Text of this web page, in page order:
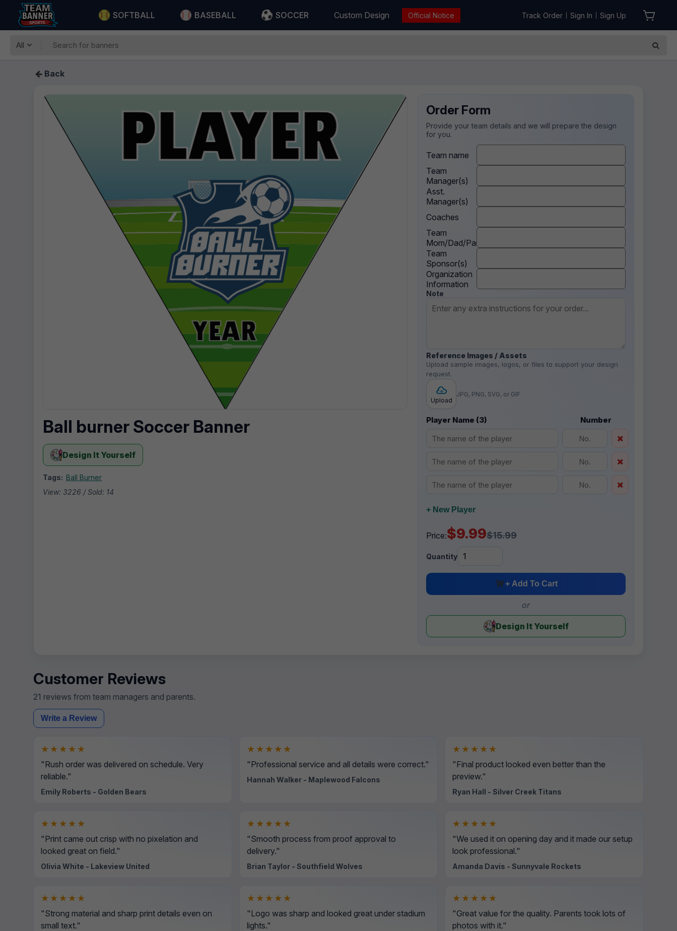
SOFTBALL BASEBALL SOCCER Custom Design Official Notice Track Order Sign In Sign Up
All
Back
Ball burner Soccer Banner
Design It Yourself
Tags: Ball Burner
View: 3226 / Sold: 14
Order Form
Provide your team details and we will prepare the design
for you.
Team name
Team
Manager(s)
Asst.
Manager(s)
Coaches
Team
Mom/Dad/Parent
Team
Sponsor(s)
Organization
Information
Note
Reference Images / Assets
Upload sample images, logos, or files to support your design
request.
Upload
JPG, PNG, SVG, or GIF
Player Name (3) Number
+ New Player
Price:$9.99$15.99
Quantity
+ Add To Cart
or
Design It Yourself
Customer Reviews
21 reviews from team managers and parents.
Write a Review
★★★★★
"Rush order was delivered on schedule. Very
reliable."
Emily Roberts - Golden Bears
★★★★★
"Professional service and all details were correct."
Hannah Walker - Maplewood Falcons
★★★★★
"Final product looked even better than the
preview."
Ryan Hall - Silver Creek Titans
★★★★★
"Print came out crisp with no pixelation and
looked great on field."
Olivia White - Lakeview United
★★★★★
"Smooth process from proof approval to
delivery."
Brian Taylor - Southfield Wolves
★★★★★
"We used it on opening day and it made our setup
look professional."
Amanda Davis - Sunnyvale Rockets
★★★★★
"Strong material and sharp print details even on
small text."
★★★★★
"Logo was sharp and looked great under stadium
lights."
★★★★★
"Great value for the quality. Parents took lots of
photos with it."